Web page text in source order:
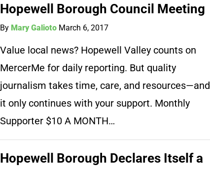
Hopewell Borough Council Meeting
By Mary Galioto March 6, 2017
Value local news? Hopewell Valley counts on
MercerMe for daily reporting. But quality
journalism takes time, care, and resources—and
it only continues with your support. Monthly
Supporter $10 A MONTH…
Hopewell Borough Declares Itself a